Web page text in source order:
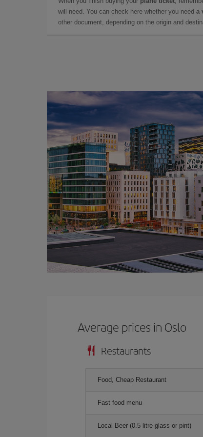
will need. You can check here whether you need a
other document, depending on the origin and
Average prices in Oslo
Restaurants
Food, Cheap Restaurant
Fast food menu
Local Beer (0.5 litre glass or pint)